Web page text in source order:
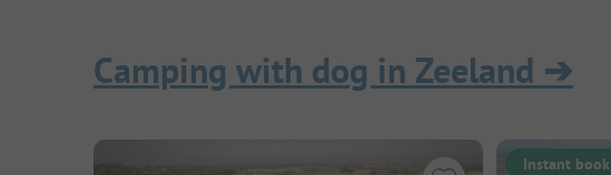
Camping with dog in Zeeland ➔
Instant book